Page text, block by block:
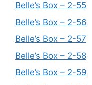
Belle’s Box – 2-55
Belle’s Box – 2-56
Belle’s Box – 2-57
Belle’s Box – 2-58
Belle’s Box – 2-59